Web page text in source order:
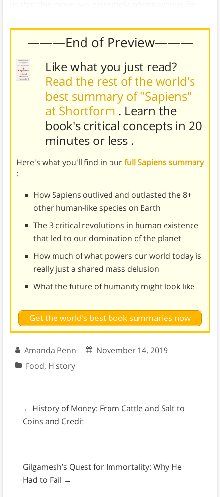
———End of Preview———
Like what you just read?
Read the rest of the world's
best summary of "Sapiens"
at Shortform . Learn the
book's critical concepts in 20
minutes or less .
Here's what you'll find in ourfull Sapiens summary
:
How Sapiens outlived and outlasted the 8+
other human-like species on Earth
The 3 critical revolutions in human existence
that led to our domination of the planet
How much of what powers our world today is
really just a shared mass delusion
What the future of humanity might look like
Get the world's best book summaries now
Amanda Penn
November 14, 2019
Food, History
← History of Money: From Cattle and Salt to
Coins and Credit
Gilgamesh’s Quest for Immortality: Why He
Had to Fail →